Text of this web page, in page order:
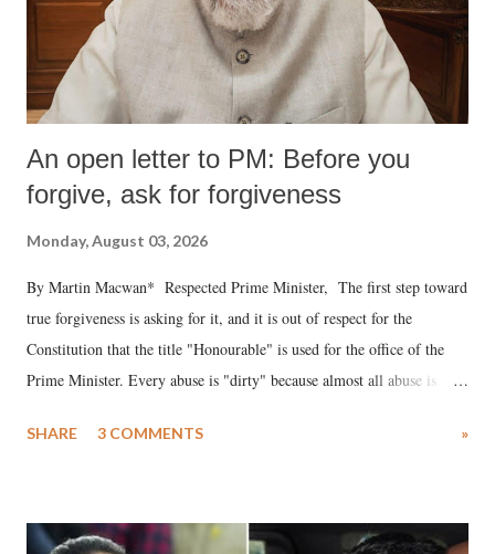
An open letter to PM: Before you
forgive, ask for forgiveness
Monday, August 03, 2026
By Martin Macwan* Respected Prime Minister, The first step toward
true forgiveness is asking for it, and it is out of respect for the
Constitution that the title "Honourable" is used for the office of the
Prime Minister. Every abuse is "dirty" because almost all abuse is
much like the disrobing of Draupadi in the royal court. This includes
India's Parliament to "Surpanakha's laugh"; and using a vulgar address
SHARE 3 COMMENTS »